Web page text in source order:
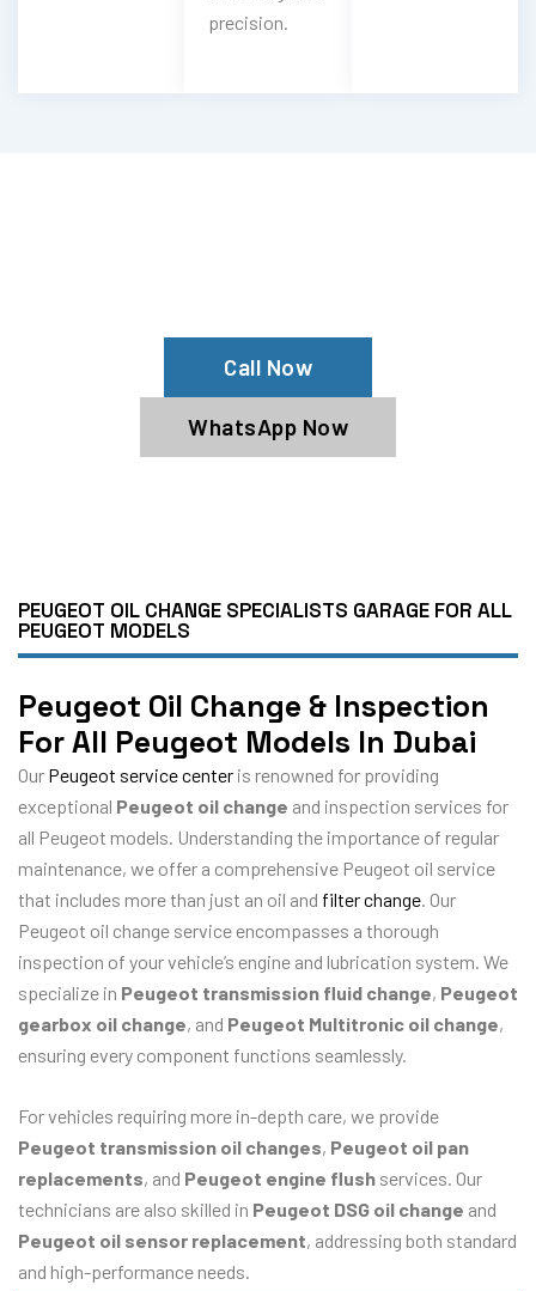
precision.
Call Now
WhatsApp Now
PEUGEOT OIL CHANGE SPECIALISTS GARAGE FOR ALL
PEUGEOT MODELS
Peugeot Oil Change & Inspection
For All Peugeot Models In Dubai
Our Peugeot service center is renowned for providing
exceptional Peugeot oil change and inspection services for
all Peugeot models. Understanding the importance of regular
maintenance, we offer a comprehensive Peugeot oil service
that includes more than just an oil and filter change. Our
Peugeot oil change service encompasses a thorough
inspection of your vehicle’s engine and lubrication system. We
specialize in Peugeot transmission fluid change, Peugeot
gearbox oil change, and Peugeot Multitronic oil change,
ensuring every component functions seamlessly.
For vehicles requiring more in-depth care, we provide
Peugeot transmission oil changes, Peugeot oil pan
replacements, and Peugeot engine flush services. Our
technicians are also skilled in Peugeot DSG oil change and
Peugeot oil sensor replacement, addressing both standard
and high-performance needs.